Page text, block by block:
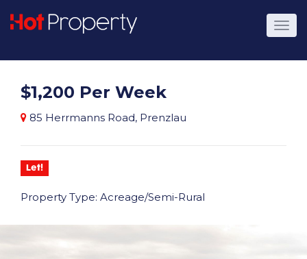
$1,200 Per Week
85 Herrmanns Road, Prenzlau
Let!
Property Type: Acreage/Semi-Rural